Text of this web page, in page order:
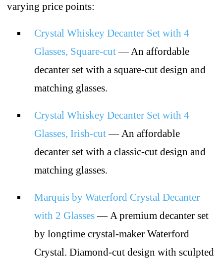
varying price points:
Crystal Whiskey Decanter Set with 4
Glasses, Square-cut— An affordable
decanter set with a square-cut design and
matching glasses.
Crystal Whiskey Decanter Set with 4
Glasses, Irish-cut— An affordable
decanter set with a classic-cut design and
matching glasses.
Marquis by Waterford Crystal Decanter
with 2 Glasses— A premium decanter set
by longtime crystal-maker Waterford
Crystal. Diamond-cut design with sculpted